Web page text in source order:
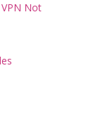
Not